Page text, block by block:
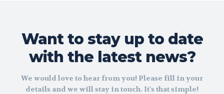
Want to stay up to date
with the latest news?
We would love to hear from you! Please fill in your
details and we will stay in touch. It's that simple!